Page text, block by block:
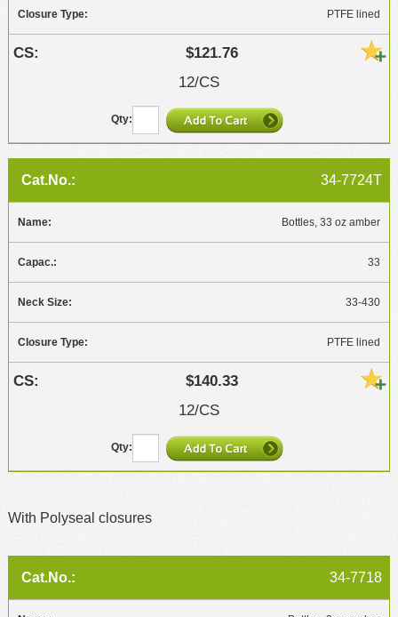
PTFE lined
$121.76
12/CS
34-7724T
Bottles, 33 oz amber
33
33-430
PTFE lined
$140.33
12/CS
With Polyseal closures
34-7718